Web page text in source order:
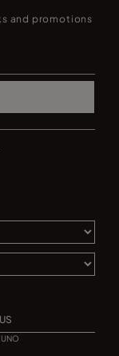
and promotions